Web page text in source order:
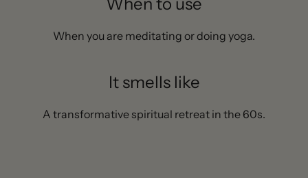
When you are meditating or doing yoga.
It smells like
A transformative spiritual retreat in the 60s.